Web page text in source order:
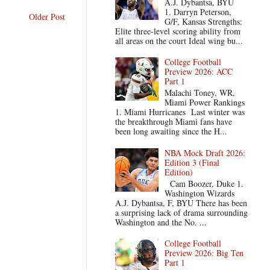
Older Post
1. Darryn Peterson,
G/F, Kansas Strengths:
Elite three-level scoring ability from
all areas on the court Ideal wing bu...
College Football
Preview 2026: ACC
Part 1
Malachi Toney, WR,
Miami Power Rankings
1. Miami Hurricanes Last winter was
the breakthrough Miami fans have
been long awaiting since the H...
NBA Mock Draft 2026:
Edition 3 (Final
Edition)
Cam Boozer, Duke 1.
Washington Wizards
A.J. Dybantsa, F, BYU There has been
a surprising lack of drama surrounding
Washington and the No. ...
College Football
Preview 2026: Big Ten
Part 1